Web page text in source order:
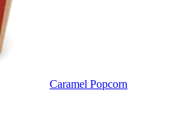
Caramel Popcorn